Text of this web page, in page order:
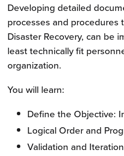
Developing detailed
processes and
Disaster Recovery, can be
least technically fit
organization.
You will learn:
Define the Objective:
Logical Order and
Validation and